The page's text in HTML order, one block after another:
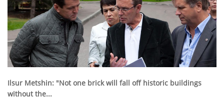
Ilsur Metshin: "Not one brick will fall off historic buildings
without the...